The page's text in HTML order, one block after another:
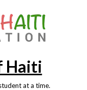
Haiti
at a time.